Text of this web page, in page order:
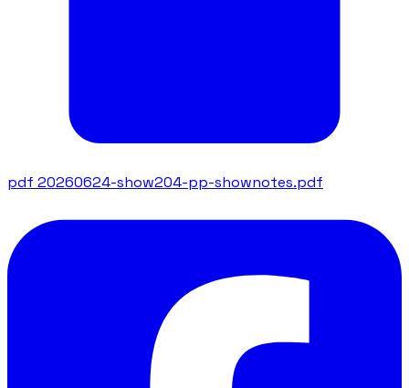
pdf 20260624-show204-pp-shownotes.pdf